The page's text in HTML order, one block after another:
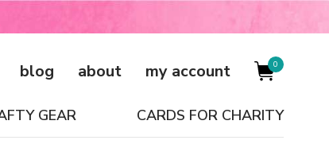
blog about my account 0
GEAR CARDS FOR CHARITY